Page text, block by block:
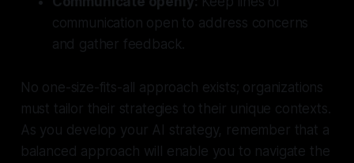
communication open to address concerns
and gather feedback.
No one-size-fits-all approach exists; organizations
must tailor their strategies to their unique contexts.
As you develop your AI strategy, remember that a
balanced approach will enable you to navigate the